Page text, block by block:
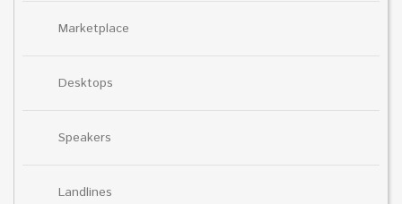
Marketplace
Desktops
Speakers
Landlines